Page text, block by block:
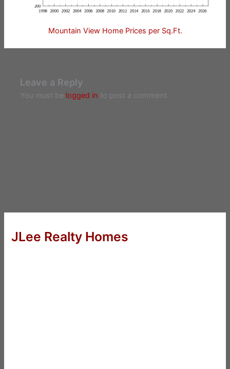
Mountain View Home Prices per Sq.Ft.
Leave a Reply
You must be logged in to post a comment.
JLee Realty Homes